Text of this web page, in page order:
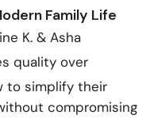
Family Life
K. & Asha
quality over
to simplify their
compromising